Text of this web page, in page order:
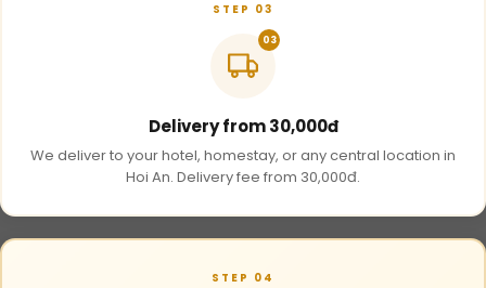
STEP 03
03
Delivery from 30,000đ
We deliver to your hotel, homestay, or any central location in
Hoi An. Delivery fee from 30,000đ.
STEP 04